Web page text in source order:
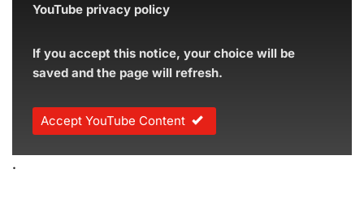
YouTube privacy policy
If you accept this notice, your choice will be
saved and the page will refresh.
Accept YouTube Content
.